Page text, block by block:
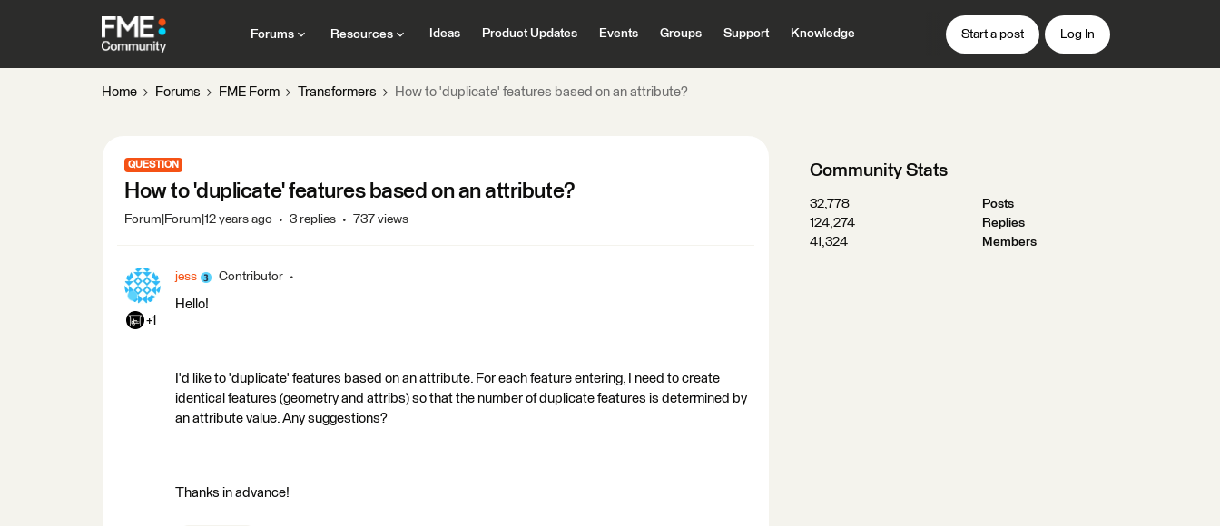
Forums Resources Ideas Product Updates Events Groups Support Knowledge Start a post Log In
Home Forums FME Form Transformers How to 'duplicate' features based on an attribute?
QUESTION
How to 'duplicate' features based on an attribute?
Forum|Forum|12 years ago 3 replies 737 views
+1
jess Contributor
Hello!
I'd like to 'duplicate' features based on an attribute. For each feature entering, I need to create
identical features (geometry and attribs) so that the number of duplicate features is determined by
an attribute value. Any suggestions?
Thanks in advance!
Community Stats
32,778
Posts
124,274
Replies
41,324
Members